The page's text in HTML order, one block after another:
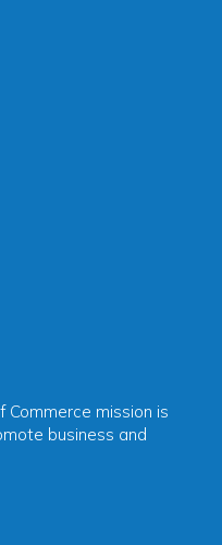
Commerce mission is
business and